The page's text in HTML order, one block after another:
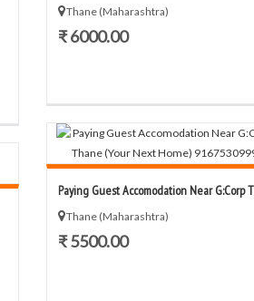
Thane (Maharashtra)
₹ 6000.00
Paying Guest Accomodation Near G:Corp
Thane (Maharashtra)
₹ 5500.00